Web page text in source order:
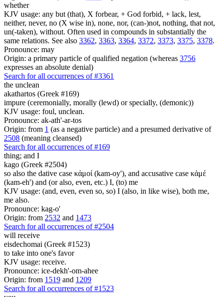
whether
KJV usage: any but (that), X forbear, + God forbid, + lack, lest,
neither, never, no (X wise in), none, nor, (can-)not, nothing, that not,
un(-taken), without. Often used in compounds in substantially the
same relations. See also 3362, 3363, 3364, 3372, 3373, 3375, 3378.
Pronounce: may
Origin: a primary particle of qualified negation (whereas 3756
expresses an absolute denial)
Search for all occurrences of #3361
the unclean
akathartos (Greek #169)
impure (ceremonially, morally (lewd) or specially, (demonic))
KJV usage: foul, unclean.
Pronounce: ak-ath'-ar-tos
Origin: from 1 (as a negative particle) and a presumed derivative of
2508 (meaning cleansed)
Search for all occurrences of #169
thing; and I
kago (Greek #2504)
so also the dative case κἀμοί (kam-oy'), and accusative case κἀμέ
(kam-eh') and (or also, even, etc.) I, (to) me
KJV usage: (and, even, even so, so) I (also, in like wise), both me,
me also.
Pronounce: kag-o'
Origin: from 2532 and 1473
Search for all occurrences of #2504
will receive
eisdechomai (Greek #1523)
to take into one's favor
KJV usage: receive.
Pronounce: ice-dekh'-om-ahee
Origin: from 1519 and 1209
Search for all occurrences of #1523